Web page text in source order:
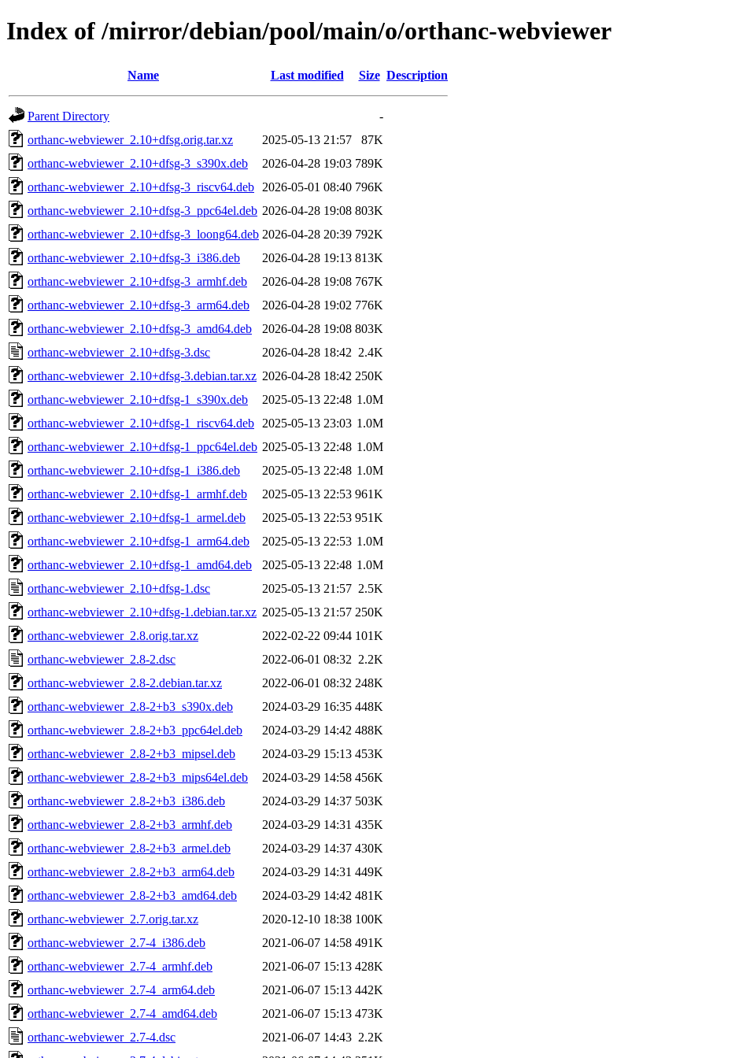
Index of /mirror/debian/pool/main/o/orthanc-webviewer
Name Last modified Size Description
Parent Directory
-
orthanc-webviewer_2.10+dfsg.orig.tar.xz
2025-05-13 21:57
87K
orthanc-webviewer_2.10+dfsg-3_s390x.deb
2026-04-28 19:03 789K
orthanc-webviewer_2.10+dfsg-3_riscv64.deb
2026-05-01 08:40 796K
orthanc-webviewer_2.10+dfsg-3_ppc64el.deb 2026-04-28 19:08 803K
orthanc-webviewer_2.10+dfsg-3_loong64.deb 2026-04-28 20:39 792K
orthanc-webviewer_2.10+dfsg-3_i386.deb
2026-04-28 19:13 813K
orthanc-webviewer_2.10+dfsg-3_armhf.deb
2026-04-28 19:08 767K
orthanc-webviewer_2.10+dfsg-3_arm64.deb
2026-04-28 19:02 776K
orthanc-webviewer_2.10+dfsg-3_amd64.deb
2026-04-28 19:08 803K
orthanc-webviewer_2.10+dfsg-3.dsc
2026-04-28 18:42 2.4K
orthanc-webviewer_2.10+dfsg-3.debian.tar.xz 2026-04-28 18:42 250K
orthanc-webviewer_2.10+dfsg-1_s390x.deb
2025-05-13 22:48 1.0M
orthanc-webviewer_2.10+dfsg-1_riscv64.deb
2025-05-13 23:03 1.0M
orthanc-webviewer_2.10+dfsg-1_ppc64el.deb 2025-05-13 22:48 1.0M
orthanc-webviewer_2.10+dfsg-1_i386.deb
2025-05-13 22:48 1.0M
orthanc-webviewer_2.10+dfsg-1_armhf.deb
2025-05-13 22:53 961K
orthanc-webviewer_2.10+dfsg-1_armel.deb
2025-05-13 22:53 951K
orthanc-webviewer_2.10+dfsg-1_arm64.deb
2025-05-13 22:53 1.0M
orthanc-webviewer_2.10+dfsg-1_amd64.deb
2025-05-13 22:48 1.0M
orthanc-webviewer_2.10+dfsg-1.dsc
2025-05-13 21:57 2.5K
orthanc-webviewer_2.10+dfsg-1.debian.tar.xz 2025-05-13 21:57 250K
orthanc-webviewer_2.8.orig.tar.xz
2022-02-22 09:44 101K
orthanc-webviewer_2.8-2.dsc
2022-06-01 08:32 2.2K
orthanc-webviewer_2.8-2.debian.tar.xz
2022-06-01 08:32 248K
orthanc-webviewer_2.8-2+b3_s390x.deb
2024-03-29 16:35 448K
orthanc-webviewer_2.8-2+b3_ppc64el.deb
2024-03-29 14:42 488K
orthanc-webviewer_2.8-2+b3_mipsel.deb
2024-03-29 15:13 453K
orthanc-webviewer_2.8-2+b3_mips64el.deb
2024-03-29 14:58 456K
orthanc-webviewer_2.8-2+b3_i386.deb
2024-03-29 14:37 503K
orthanc-webviewer_2.8-2+b3_armhf.deb
2024-03-29 14:31 435K
orthanc-webviewer_2.8-2+b3_armel.deb
2024-03-29 14:37 430K
orthanc-webviewer_2.8-2+b3_arm64.deb
2024-03-29 14:31 449K
orthanc-webviewer_2.8-2+b3_amd64.deb
2024-03-29 14:42 481K
orthanc-webviewer_2.7.orig.tar.xz
2020-12-10 18:38 100K
orthanc-webviewer_2.7-4_i386.deb
2021-06-07 14:58 491K
orthanc-webviewer_2.7-4_armhf.deb
2021-06-07 15:13 428K
orthanc-webviewer_2.7-4_arm64.deb
2021-06-07 15:13 442K
orthanc-webviewer_2.7-4_amd64.deb
2021-06-07 15:13 473K
orthanc-webviewer_2.7-4.dsc
2021-06-07 14:43 2.2K